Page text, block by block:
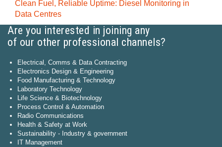
Clean Fuel, Reliable Uptime: Diesel Monitoring in
Data Centres
Are you interested in joining any
of our other professional channels?
Electrical, Comms & Data Contracting
Electronics Design & Engineering
Food Manufacturing & Technology
Laboratory Technology
Life Science & Biotechnology
Process Control & Automation
Radio Communications
Health & Safety at Work
Sustainability - Industry & government
IT Management